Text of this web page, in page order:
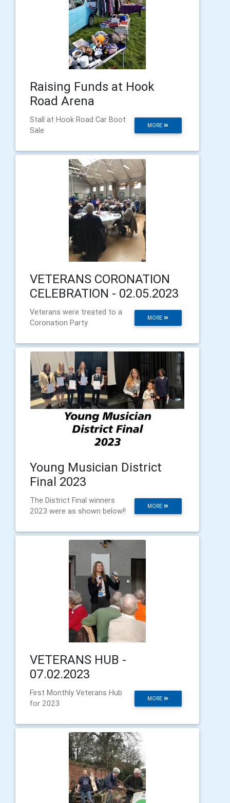
Raising Funds at Hook
Road Arena
MORE
Stall at Hook Road Car Boot
Sale
VETERANS CORONATION
CELEBRATION - 02.05.2023
MORE
Veterans were treated to a
Coronation Party
Young Musician District
Final 2023
MORE
The District Final winners
2023 were as shown below!!
VETERANS HUB -
07.02.2023
MORE
First Monthly Veterans Hub
for 2023